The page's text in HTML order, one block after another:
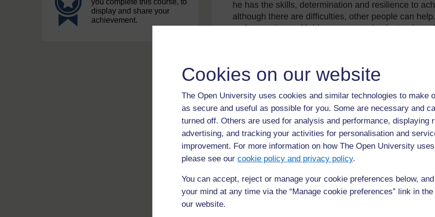
Cookies on our website
The Open University uses cookies and similar technologies to make
as secure and useful as possible for you. Some are necessary and
turned off. Others are used for analysis and performance, displaying
advertising, and tracking your activities for personalisation and
improvement. For more information on how The Open University
please see our cookie policy and privacy policy.
You can accept, reject or manage your cookie preferences below,
your mind at any time via the “Manage cookie preferences” link in
our website.
you complete this course, to
display and share your
achievement.
he has the skills, determination and resilience to
although there are difficulties, other people can
and to continue with his new career in electronic
Take a moment to think about the following
Was some of Mo’s learning unexpected?
Did Mo learn from bad experiences as well as good
Did Mo learn things that will be useful for his future?
Is there a pattern or a recurring theme?
Example 2: Ying’s timeline with
Look again at Ying’s timeline, which also has